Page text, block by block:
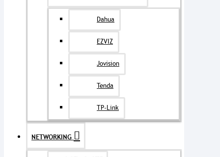
Dahua
EZVIZ
Jovision
Tenda
TP-Link
NETWORKING